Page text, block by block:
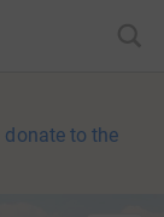
donate to the